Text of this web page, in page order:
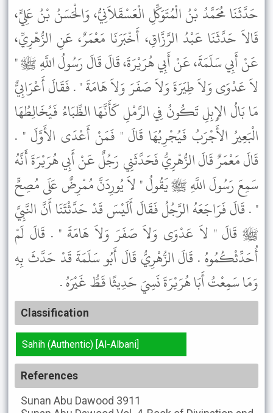
حَدَّثَنَا مُحَمَّدُ بْنُ الْمُتَوَكِّلِ الْعَسْقَلاَنِيُّ، وَالْحَسَنُ بْنُ عَلِيٍّ،
قَالاَ حَدَّثَنَا عَبْدُ الرَّزَّاقِ، أَخْبَرَنَا مَعْمَرٌ، عَنِ الزُّهْرِيِّ،
عَنْ أَبِي سَلَمَةَ، عَنْ أَبِي هُرَيْرَةَ، قَالَ قَالَ رَسُولُ اللَّهِ ﷺ "
لاَ عَدْوَى وَلاَ طِيَرَةَ وَلاَ صَفَرَ وَلاَ هَامَةَ " . فَقَالَ أَعْرَابِيٌّ
مَا بَالُ الإِبِلِ تَكُونُ فِي الرَّمْلِ كَأَنَّهَا الظِّبَاءُ فَيُخَالِطُهَا
الْبَعِيرُ الأَجْرَبُ فَيُجْرِبُهَا قَالَ " فَمَنْ أَعْدَى الأَوَّلَ " .
قَالَ مَعْمَرٌ قَالَ الزُّهْرِيُّ فَحَدَّثَنِي رَجُلٌ عَنْ أَبِي هُرَيْرَةَ أَنَّهُ
سَمِعَ رَسُولَ اللَّهِ ﷺ يَقُولُ " لاَ يُورِدَنَّ مُمْرِضٌ عَلَى مُصِحٍّ
" . قَالَ فَرَاجَعَهُ الرَّجُلُ فَقَالَ أَلَيْسَ قَدْ حَدَّثْتَنَا أَنَّ النَّبِيَّ
ﷺ قَالَ " لاَ عَدْوَى وَلاَ صَفَرَ وَلاَ هَامَةَ " . قَالَ لَمْ
أُحَدِّثْكُمُوهُ . قَالَ الزُّهْرِيُّ قَالَ أَبُو سَلَمَةَ قَدْ حَدَّثَ بِهِ
وَمَا سَمِعْتُ أَبَا هُرَيْرَةَ نَسِيَ حَدِيثًا قَطُّ غَيْرَهُ .
Classification
Sahih (Authentic) [Al-Albani]
References
Sunan Abu Dawood 3911